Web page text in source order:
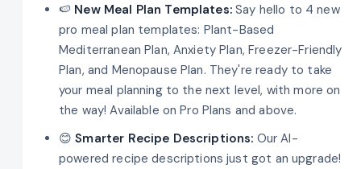
🍉 New Meal Plan Templates:Say hello to 4 new
pro meal plan templates: Plant-Based
Mediterranean Plan, Anxiety Plan, Freezer-Friendly
Plan, and Menopause Plan. They're ready to take
your meal planning to the next level, with more on
the way! Available on Pro Plans and above.
😊Smarter Recipe Descriptions: Our AI-
powered recipe descriptions just got an upgrade!